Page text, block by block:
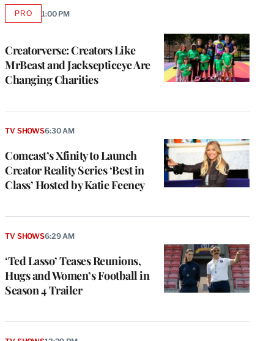
Creatorverse: Creators Like
MrBeast and Jacksepticeye Are
Changing Charities
PROAVAILABLE
1:00 PM
Comcast’s Xfinity to Launch
Creator Reality Series ‘Best in
Class’ Hosted by Katie Feeney
TV SHOWS6:30 AM
‘Ted Lasso’ Teases Reunions,
Hugs and Women’s Football in
Season 4 Trailer
TV SHOWS6:29 AM